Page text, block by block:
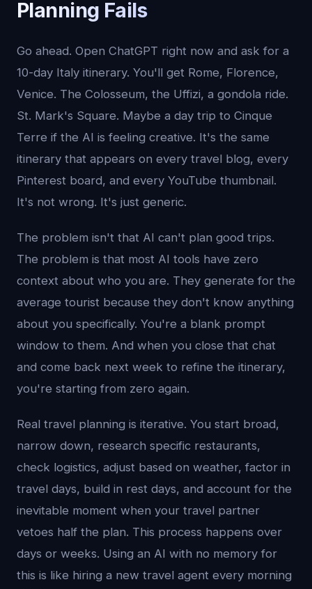
Planning Fails
Go ahead. Open ChatGPT right now and ask for a
10-day Italy itinerary. You'll get Rome, Florence,
Venice. The Colosseum, the Uffizi, a gondola ride.
St. Mark's Square. Maybe a day trip to Cinque
Terre if the AI is feeling creative. It's the same
itinerary that appears on every travel blog, every
Pinterest board, and every YouTube thumbnail.
It's not wrong. It's just generic.
The problem isn't that AI can't plan good trips.
The problem is that most AI tools have zero
context about who you are. They generate for the
average tourist because they don't know anything
about you specifically. You're a blank prompt
window to them. And when you close that chat
and come back next week to refine the itinerary,
you're starting from zero again.
Real travel planning is iterative. You start broad,
narrow down, research specific restaurants,
check logistics, adjust based on weather, factor in
travel days, build in rest days, and account for the
inevitable moment when your travel partner
vetoes half the plan. This process happens over
days or weeks. Using an AI with no memory for
this is like hiring a new travel agent every morning